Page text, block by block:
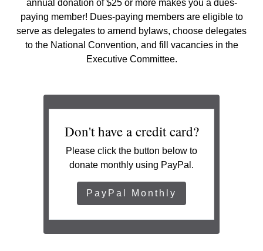
annual donation of $25 or more makes you a dues-
paying member! Dues-paying members are eligible to
serve as delegates to amend bylaws, choose delegates
to the National Convention, and fill vacancies in the
Executive Committee.
Don't have a credit card?
Please click the button below to
donate monthly using PayPal.
PayPal Monthly